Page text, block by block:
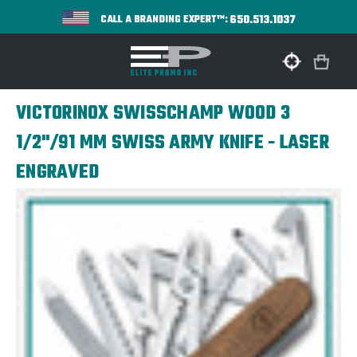
CALL A BRANDING EXPERT™:650.513.1037
VICTORINOX SWISSCHAMP WOOD 3
1/2"/91 MM SWISS ARMY KNIFE - LASER
ENGRAVED